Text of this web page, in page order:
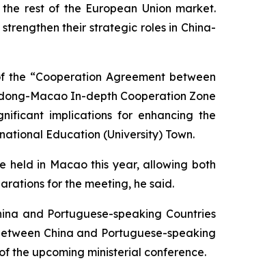
rest of the European Union market.
their strategic roles in China-
“Cooperation Agreement between
Macao In-depth Cooperation Zone
implications for enhancing the
Education (University) Town.
held in Macao this year, allowing both
for the meeting, he said.
and Portuguese-speaking Countries
China and Portuguese-speaking
the upcoming ministerial conference.